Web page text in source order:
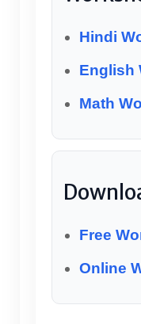
Hindi
English
Math
Free
Online